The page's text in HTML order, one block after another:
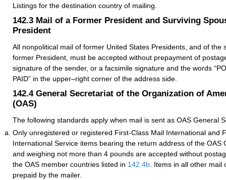
Listings for the destination country of mailing.
142.3 Mail of a Former President and Surviving
President
All nonpolitical mail of former United States Presidents, and of the
former President, must be accepted without prepayment of
signature of the sender, or a facsimile signature and the words
PAID” in the upper–right corner of the address side.
142.4 General Secretariat of the Organization of
(OAS)
The following standards apply when mail is sent as OAS General
Only unregistered or registered First-Class Mail International and
International Service items bearing the return address of the OAS
and weighing not more than 4 pounds are accepted without
the OAS member countries listed in 142.4b. Items in all other mail
prepaid by the mailer.